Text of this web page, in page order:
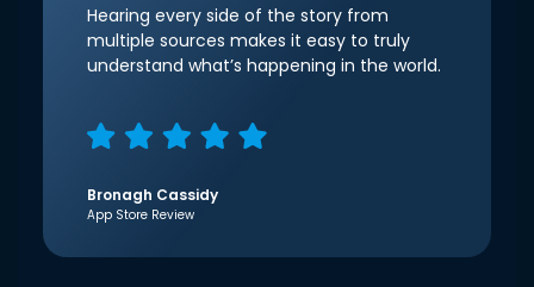
Hearing every side of the story from
multiple sources makes it easy to truly
understand what’s happening in the world.
Bronagh Cassidy
App Store Review